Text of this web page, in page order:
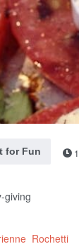
for Fun
giving